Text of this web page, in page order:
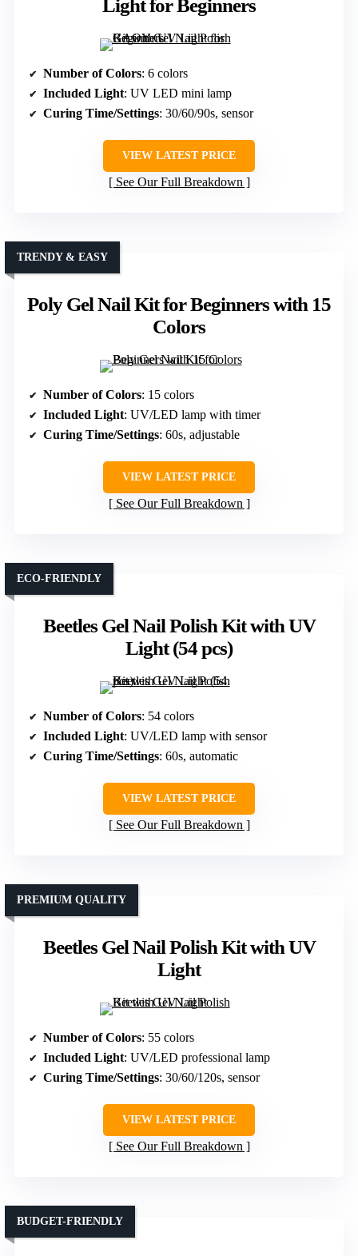
Light for Beginners
Number of Colors: 6 colors
Included Light: UV LED mini lamp
Curing Time/Settings: 30/60/90s, sensor
VIEW LATEST PRICE
See Our Full Breakdown
Poly Gel Nail Kit for Beginners with 15
Colors
TRENDY & EASY
Number of Colors: 15 colors
Included Light: UV/LED lamp with timer
Curing Time/Settings: 60s, adjustable
VIEW LATEST PRICE
See Our Full Breakdown
Beetles Gel Nail Polish Kit with UV
Light (54 pcs)
ECO-FRIENDLY
Number of Colors: 54 colors
Included Light: UV/LED lamp with sensor
Curing Time/Settings: 60s, automatic
VIEW LATEST PRICE
See Our Full Breakdown
Beetles Gel Nail Polish Kit with UV
Light
PREMIUM QUALITY
Number of Colors: 55 colors
Included Light: UV/LED professional lamp
Curing Time/Settings: 30/60/120s, sensor
VIEW LATEST PRICE
See Our Full Breakdown
BUDGET-FRIENDLY